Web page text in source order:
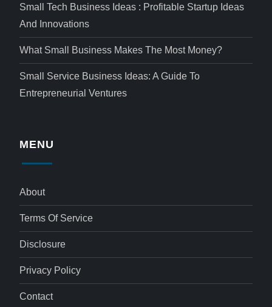
Small Tech Business Ideas : Profitable Startup Ideas
And Innovations
What Small Business Makes The Most Money?
Small Service Business Ideas: A Guide To
Entrepreneurial Ventures
MENU
About
Terms Of Service
Disclosure
Privacy Policy
Contact